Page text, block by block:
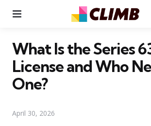
What Is the Series
License and Who
One?
April 30, 2026